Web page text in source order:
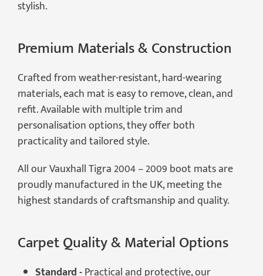
stylish.
Premium Materials & Construction
Crafted from weather-resistant, hard-wearing
materials, each mat is easy to remove, clean, and
refit. Available with multiple trim and
personalisation options, they offer both
practicality and tailored style.
All our Vauxhall Tigra 2004 – 2009 boot mats are
proudly manufactured in the UK, meeting the
highest standards of craftsmanship and quality.
Carpet Quality & Material Options